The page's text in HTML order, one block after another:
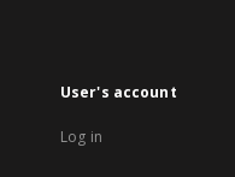
User's account
Log in